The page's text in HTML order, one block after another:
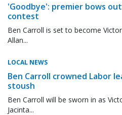
'Goodbye': premier bows
contest
Ben Carroll is set to become
Allan...
LOCAL NEWS
Ben Carroll crowned Labor
stoush
Ben Carroll will be sworn in as
Jacinta...